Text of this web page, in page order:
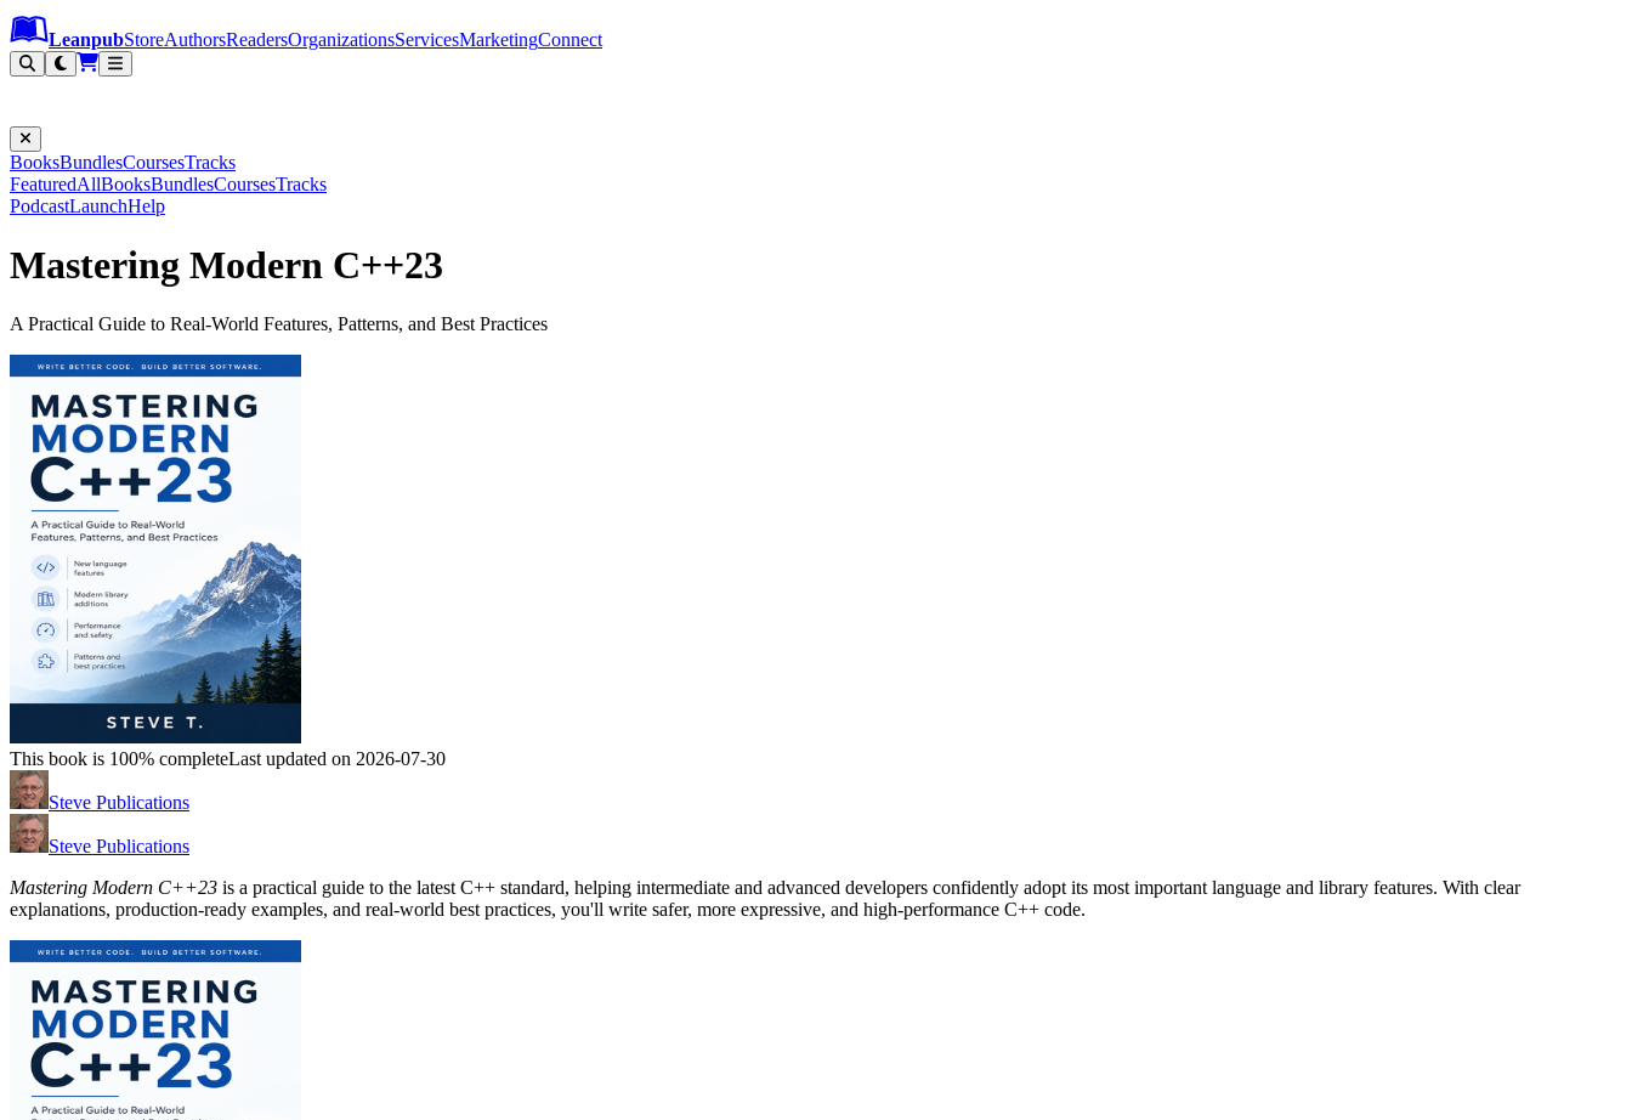
Leanpub Header
Leanpub Navigation
Skip to main content
Go to Leanpub.com
LeanpubStoreAuthorsReadersOrganizationsServicesMarketingConnect
BooksBundlesCoursesTracks
FeaturedAllBooksBundlesCoursesTracks
PodcastLaunchHelp
Mastering Modern C++23
A Practical Guide to Real-World Features, Patterns, and Best Practices
This book is 100% completeLast updated on 2026-07-30
Steve Publications
Steve Publications
Mastering Modern C++23 is a practical guide to the latest C++ standard, helping intermediate and advanced developers confidently adopt its most important language and library features. With clear
explanations, production-ready examples, and real-world best practices, you'll write safer, more expressive, and high-performance C++ code.